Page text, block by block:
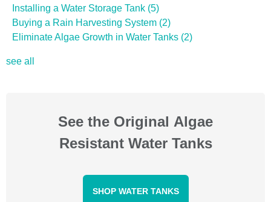
Installing a Water Storage Tank (5)
Buying a Rain Harvesting System (2)
Eliminate Algae Growth in Water Tanks (2)
see all
See the Original Algae
Resistant Water Tanks
SHOP WATER TANKS